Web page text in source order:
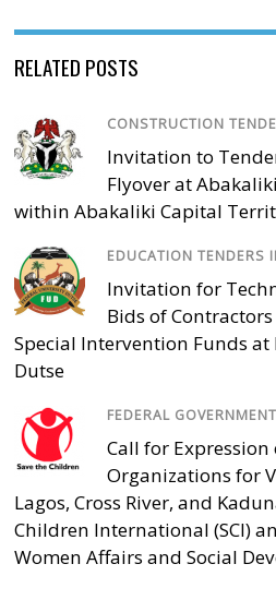
RELATED POSTS
CONSTRUCTION
Invitation to
Flyover at
within Abakaliki Capital
EDUCATION TENDERS
Invitation for
Bids of
Special Intervention Funds
Dutse
FEDERAL
Call for
Organizations for
Lagos, Cross River, and
Children International (SCI)
Women Affairs and Social